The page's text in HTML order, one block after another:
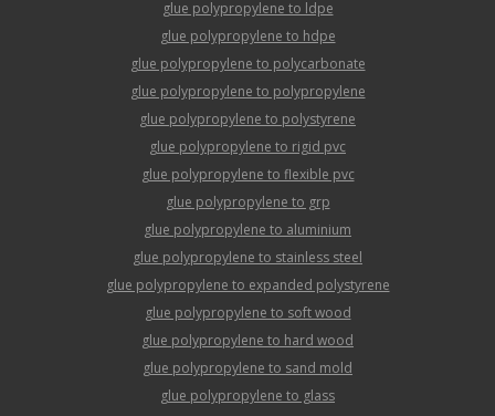
glue polypropylene to ldpe
glue polypropylene to hdpe
glue polypropylene to polycarbonate
glue polypropylene to polypropylene
glue polypropylene to polystyrene
glue polypropylene to rigid pvc
glue polypropylene to flexible pvc
glue polypropylene to grp
glue polypropylene to aluminium
glue polypropylene to stainless steel
glue polypropylene to expanded polystyrene
glue polypropylene to soft wood
glue polypropylene to hard wood
glue polypropylene to sand mold
glue polypropylene to glass